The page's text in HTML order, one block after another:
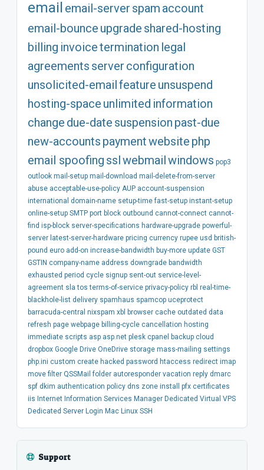
email email-server spam account
email-bounce upgrade shared-hosting
billing invoicetermination legal
agreements server configuration
unsolicited-emailfeature unsuspend
hosting-space unlimited information
change due-date suspension past-due
new-accounts paymentwebsite php
email spoofing sslwebmailwindows pop3
outlook mail-setup mail-download mail-delete-from-server
abuse acceptable-use-policy AUP account-suspension
international domain-name setup-time fast-setup instant-setup
online-setup SMTP port block outbound cannot-connect cannot-
find isp-block server-specifications hardware-upgrade powerful-
server latest-server-hardware pricing currency rupee usd british-
pound euro add-on increase-bandwidth buy-more update GST
GSTIN company-name address downgrade bandwidth
exhausted period cycle signup sent-out service-level-
agreement sla tos terms-of-service privacy-policy rbl real-time-
blackhole-list delivery spamhaus spamcop uceprotect
barracuda-central nixspam xbl browser cache outdated data
refresh page webpage billing-cycle cancellation hosting
immediate scripts asp asp.net plesk cpanel backup cloud
dropbox Google Drive OneDrive storage mass-mailing settings
php.ini custom create hacked password htaccess redirect imap
move filter QSSMail folder autoresponder vacation reply dmarc
spf dkim authentication policy dns zone install pfx certificates
iis Internet Information Services Manager Dedicated Virtual VPS
Dedicated Server Login Mac Linux SSH
Support